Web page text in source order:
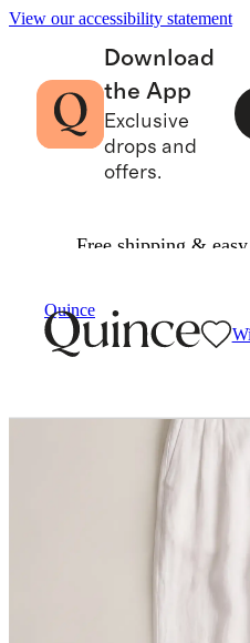
View our accessibility statement
Download
the App
Exclusive
drops and
offers.
Free shipping &
Quince